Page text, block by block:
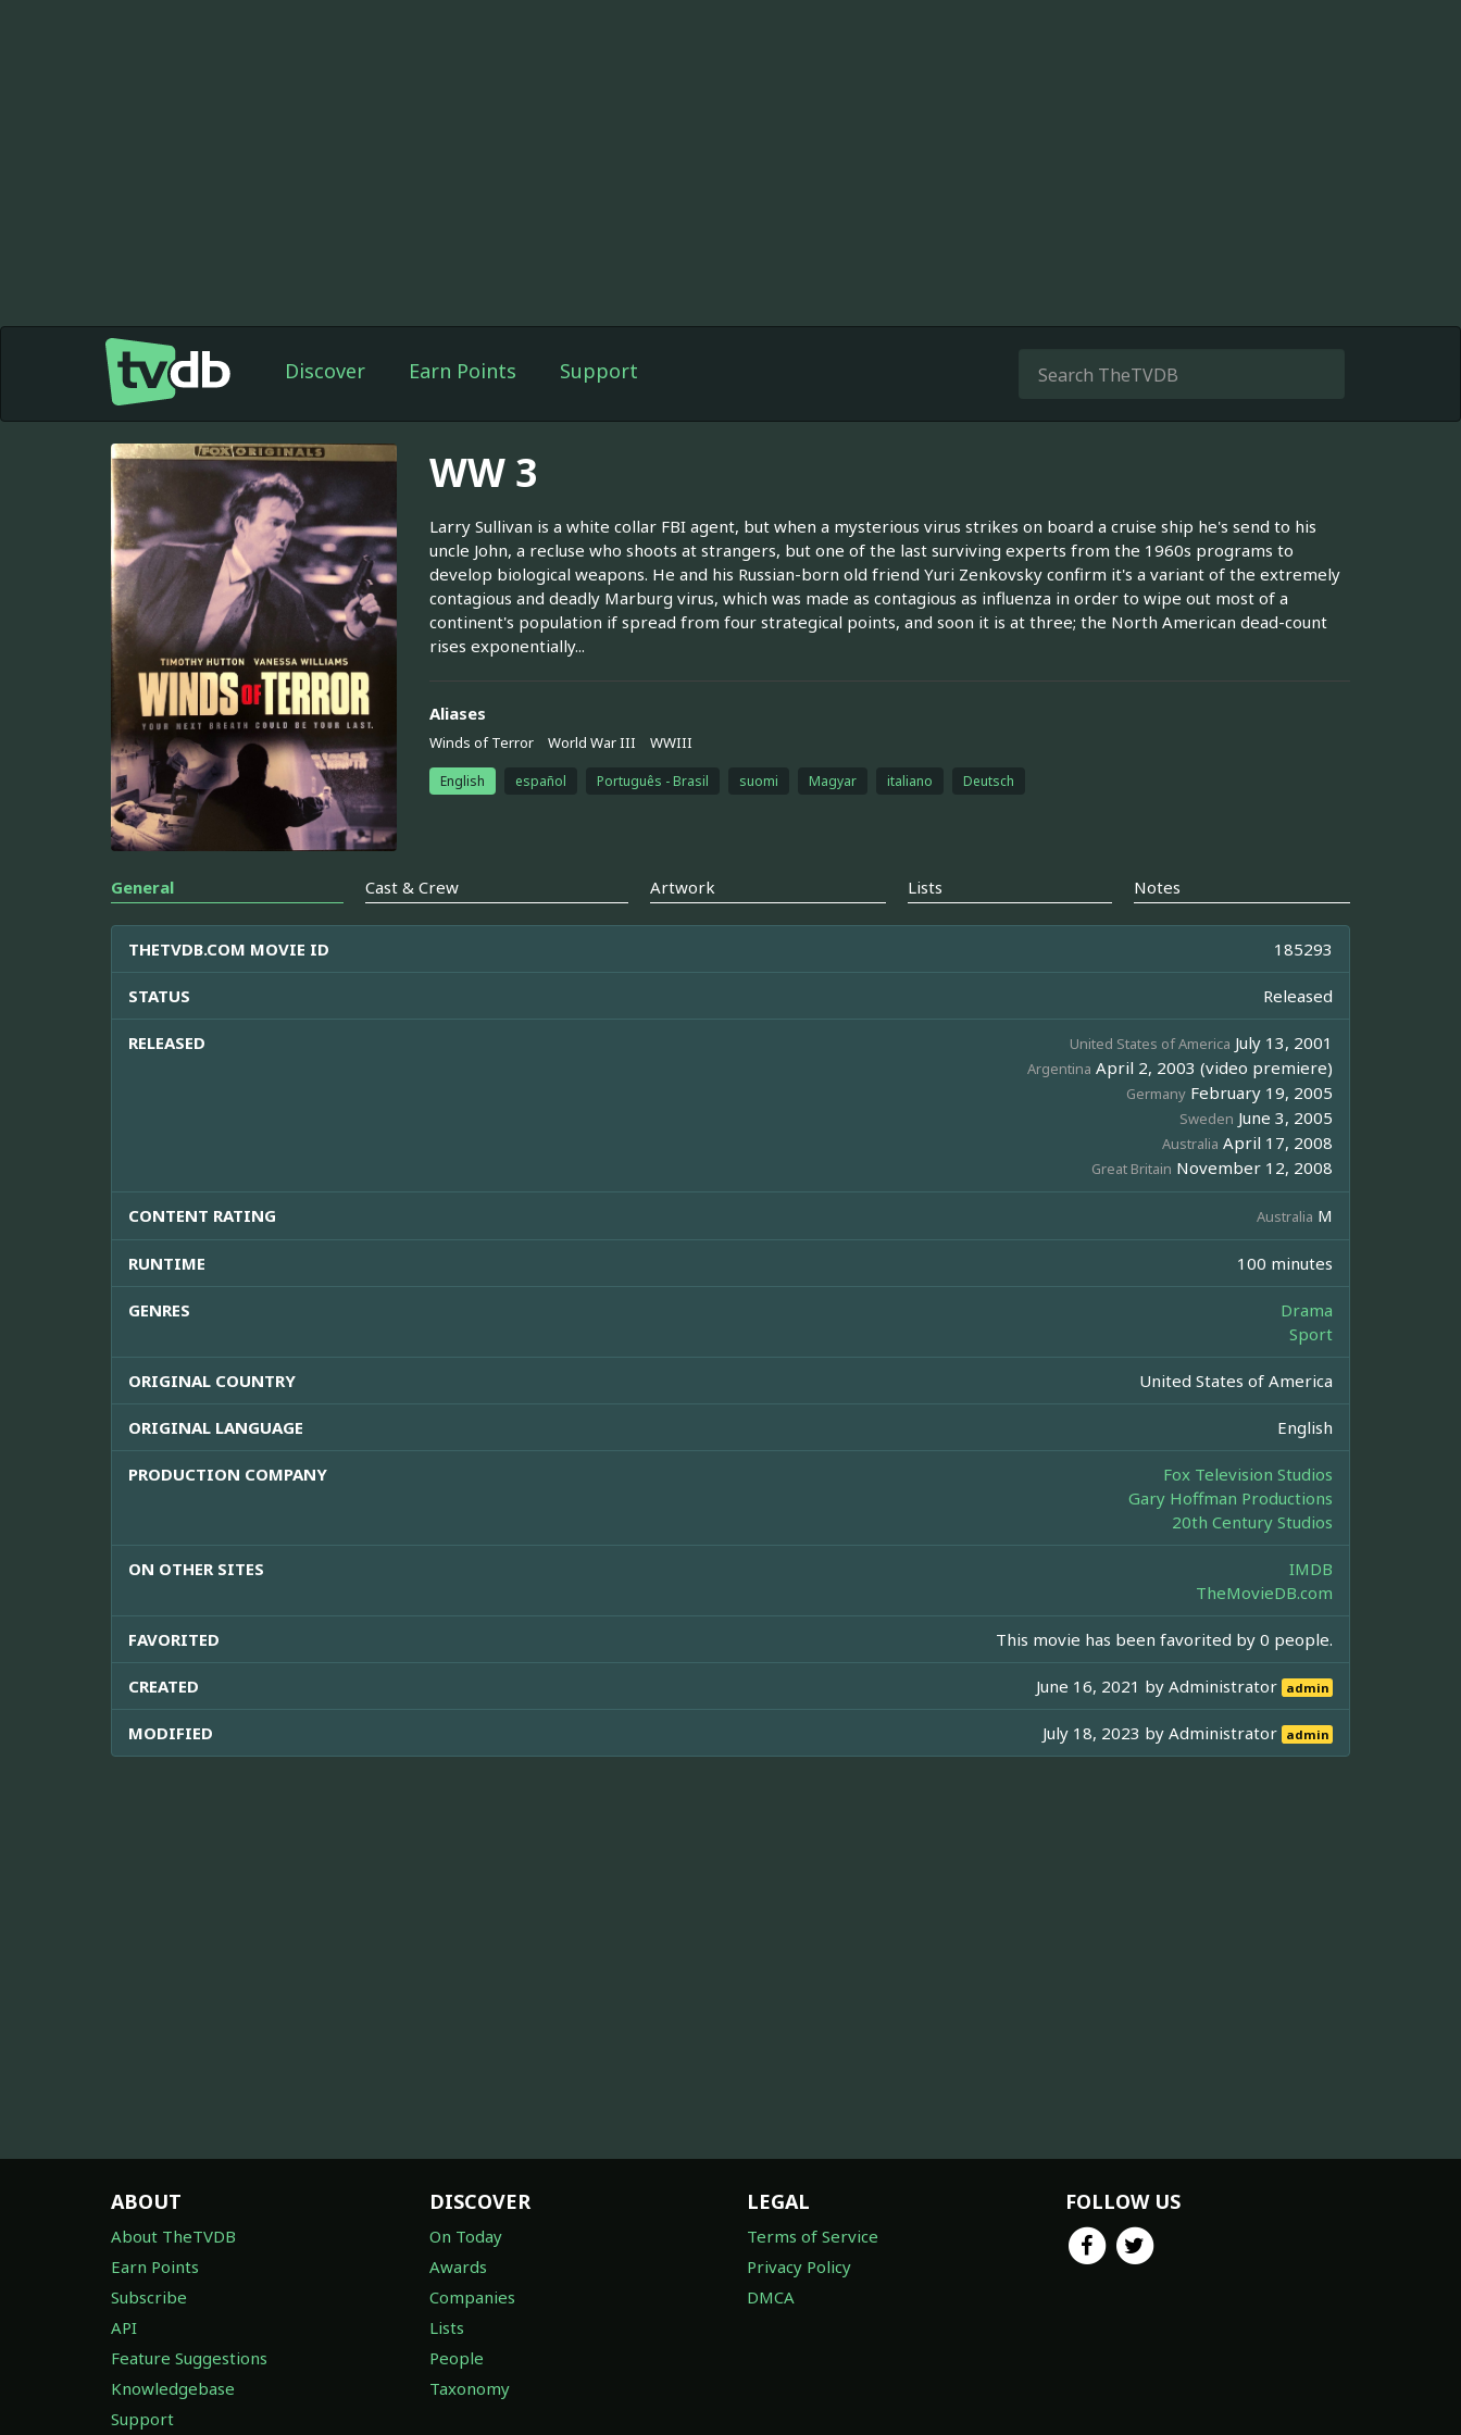
Discover Earn Points Support
WW 3
Larry Sullivan is a white collar FBI agent, but when a mysterious virus strikes on board a cruise ship he's send to his
uncle John, a recluse who shoots at strangers, but one of the last surviving experts from the 1960s programs to
develop biological weapons. He and his Russian-born old friend Yuri Zenkovsky confirm it's a variant of the extremely
contagious and deadly Marburg virus, which was made as contagious as influenza in order to wipe out most of a
continent's population if spread from four strategical points, and soon it is at three; the North American dead-count
rises exponentially...
Aliases
Winds of Terror World War III WWIII
English español Português - Brasil suomi Magyar italiano Deutsch
General Cast & Crew Artwork Lists Notes
THETVDB.COM MOVIE ID 185293
STATUS Released
RELEASED United States of America July 13, 2001
Argentina April 2, 2003 (video premiere)
Germany February 19, 2005
Sweden June 3, 2005
Australia April 17, 2008
Great Britain November 12, 2008
CONTENT RATING Australia M
RUNTIME 100 minutes
GENRES
Drama
Sport
ORIGINAL COUNTRY United States of America
ORIGINAL LANGUAGE English
PRODUCTION COMPANY
Fox Television Studios
Gary Hoffman Productions
20th Century Studios
ON OTHER SITES
IMDB
TheMovieDB.com
FAVORITED This movie has been favorited by 0 people.
CREATED June 16, 2021 byAdministrator admin
MODIFIED July 18, 2023 byAdministrator admin
ABOUT
About TheTVDB
Earn Points
Subscribe
API
Feature Suggestions
Knowledgebase
Support
DISCOVER
On Today
Awards
Companies
Lists
People
Taxonomy
LEGAL
Terms of Service
Privacy Policy
DMCA
FOLLOW US